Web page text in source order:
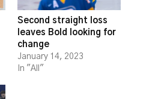
Second straight loss
leaves Bold looking for
change
January 14, 2023
In "All"